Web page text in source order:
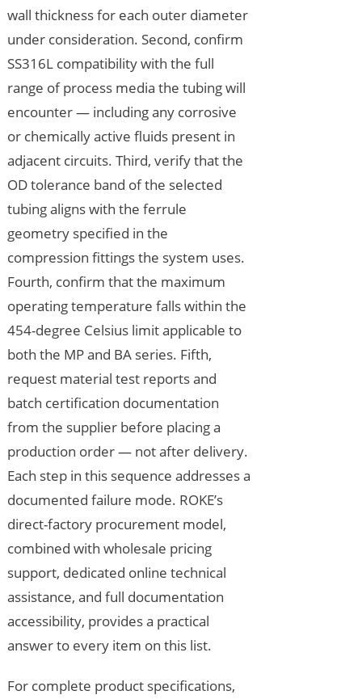
wall thickness for each outer diameter
under consideration. Second, confirm
SS316L compatibility with the full
range of process media the tubing will
encounter — including any corrosive
or chemically active fluids present in
adjacent circuits. Third, verify that the
OD tolerance band of the selected
tubing aligns with the ferrule
geometry specified in the
compression fittings the system uses.
Fourth, confirm that the maximum
operating temperature falls within the
454-degree Celsius limit applicable to
both the MP and BA series. Fifth,
request material test reports and
batch certification documentation
from the supplier before placing a
production order — not after delivery.
Each step in this sequence addresses a
documented failure mode. ROKE’s
direct-factory procurement model,
combined with wholesale pricing
support, dedicated online technical
assistance, and full documentation
accessibility, provides a practical
answer to every item on this list.
For complete product specifications,